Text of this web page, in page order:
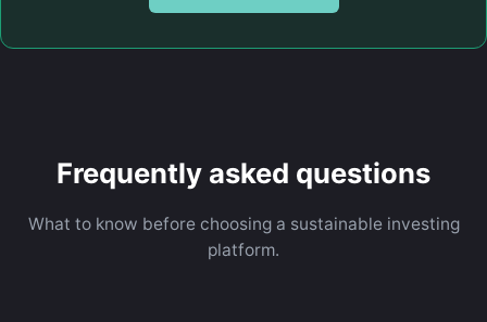
Frequently asked questions
What to know before choosing a sustainable investing
platform.